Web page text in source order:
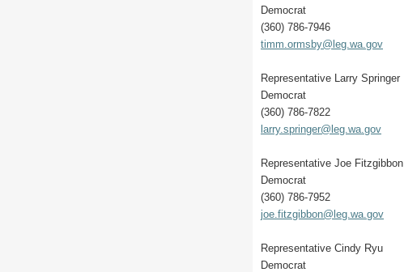
Democrat
(360) 786-7946
timm.ormsby@leg.wa.gov
Representative Larry Springer
Democrat
(360) 786-7822
larry.springer@leg.wa.gov
Representative Joe Fitzgibbon
Democrat
(360) 786-7952
joe.fitzgibbon@leg.wa.gov
Representative Cindy Ryu
Democrat